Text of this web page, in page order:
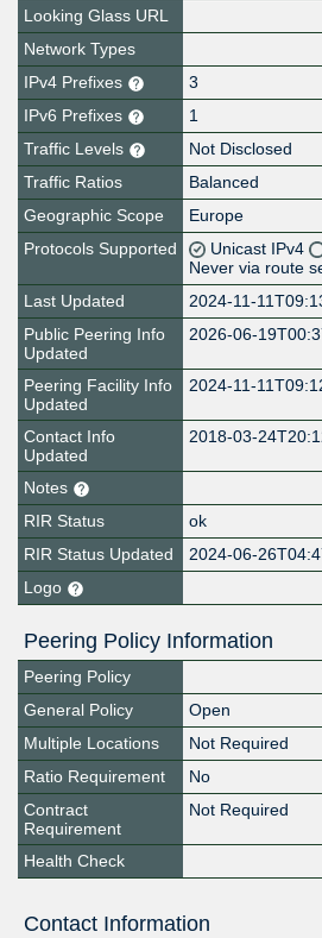
Looking Glass URL
Network Types
IPv4 Prefixes
3
IPv6 Prefixes
1
Traffic Levels
Not Disclosed
Traffic Ratios
Balanced
Geographic Scope
Europe
Protocols Supported
Unicast IPv4
Never via route
Last Updated
2024-11-
Public Peering Info
Updated
2026-06-
Peering Facility Info
Updated
2024-11-
Contact Info
Updated
2018-03-
Notes
RIR Status
ok
RIR Status Updated
2024-06-
Logo
Peering Policy Information
Peering Policy
General Policy
Open
Multiple Locations
Not Required
Ratio Requirement
No
Contract
Requirement
Not Required
Health Check
Contact Information